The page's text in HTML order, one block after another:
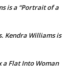
is a “Portrait of a
Kendra Williams is
a Flat Into Woman